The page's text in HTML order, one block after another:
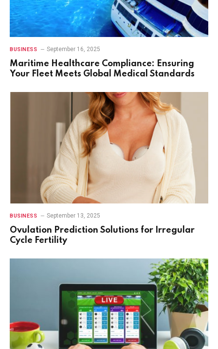
BUSINESS September 16, 2025
Maritime Healthcare Compliance: Ensuring
Your Fleet Meets Global Medical Standards
BUSINESS September 13, 2025
Ovulation Prediction Solutions for Irregular
Cycle Fertility